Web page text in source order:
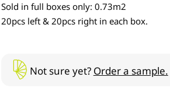
Sold in full boxes only: 0.73m2
20pcs left & 20pcs right in each box.
Not sure yet? Order a sample.